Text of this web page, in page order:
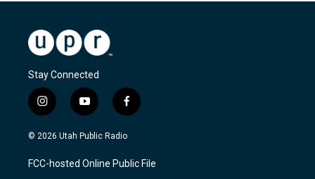
Stay Connected
i
n
s
a
g
y
o
u
u
b
f
a
c
b
o
© 2026 Utah Public Radio
FCC-hosted Online Public File